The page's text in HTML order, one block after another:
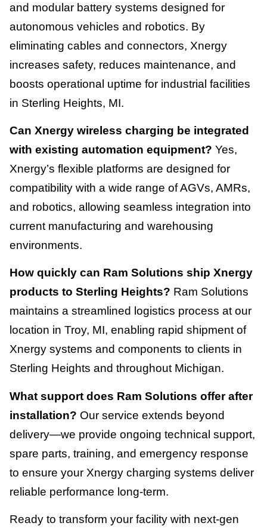
and modular battery systems designed for
autonomous vehicles and robotics. By
eliminating cables and connectors, Xnergy
increases safety, reduces maintenance, and
boosts operational uptime for industrial facilities
in Sterling Heights, MI.
Can Xnergy wireless charging be integrated
with existing automation equipment? Yes,
Xnergy’s flexible platforms are designed for
compatibility with a wide range of AGVs, AMRs,
and robotics, allowing seamless integration into
current manufacturing and warehousing
environments.
How quickly can Ram Solutions ship Xnergy
products to Sterling Heights? Ram Solutions
maintains a streamlined logistics process at our
location in Troy, MI, enabling rapid shipment of
Xnergy systems and components to clients in
Sterling Heights and throughout Michigan.
What support does Ram Solutions offer after
installation? Our service extends beyond
delivery—we provide ongoing technical support,
spare parts, training, and emergency response
to ensure your Xnergy charging systems deliver
reliable performance long-term.
Ready to transform your facility with next-gen